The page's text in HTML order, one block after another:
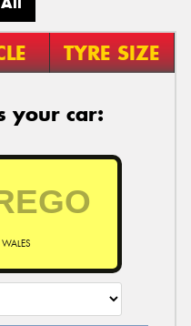
TYRE SIZE
your car: